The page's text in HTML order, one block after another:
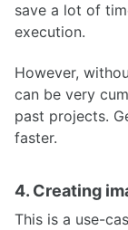
save a lot of
execution.
However,
can be very
past projects.
faster.
4. Creating
This is a use-